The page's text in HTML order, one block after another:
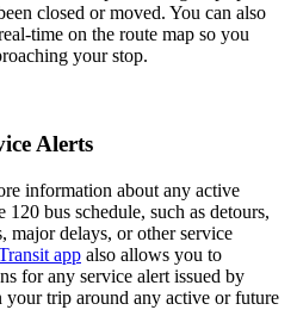
closed or moved. You can also
time on the route map so you
your stop.
Alerts
information about any active
bus schedule, such as detours,
major delays, or other service
app also allows you to
for any service alert issued by
your trip around any active or future